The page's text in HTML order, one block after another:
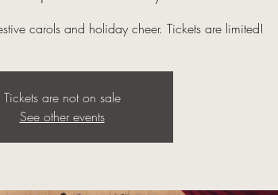
carols and holiday cheer. Tickets are limited!
Tickets are not on sale
See other events